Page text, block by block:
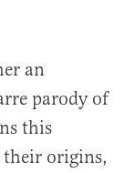
an
parody of
this
origins,